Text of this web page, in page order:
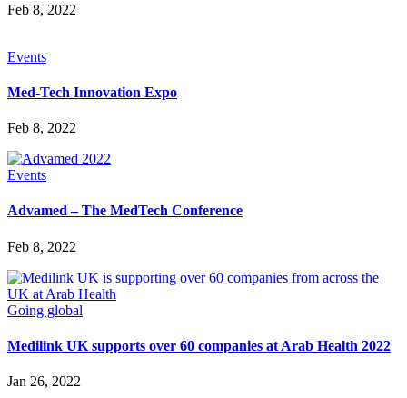
Feb 8, 2022
Events
Med-Tech Innovation Expo
Feb 8, 2022
Events
Advamed – The MedTech Conference
Feb 8, 2022
Going global
Medilink UK supports over 60 companies at Arab Health 2022
Jan 26, 2022